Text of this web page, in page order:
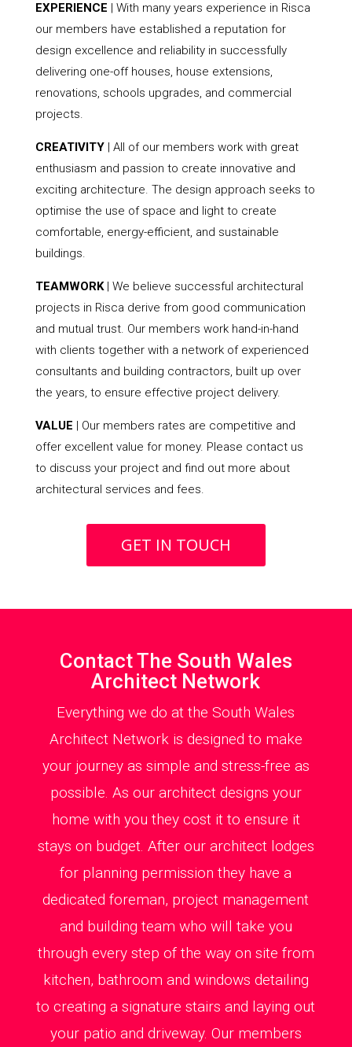
EXPERIENCE | With many years experience in Risca
our members have established a reputation for
design excellence and reliability in successfully
delivering one-off houses, house extensions,
renovations, schools upgrades, and commercial
projects.
CREATIVITY| All of our members work with great
enthusiasm and passion to create innovative and
exciting architecture. The design approach seeks to
optimise the use of space and light to create
comfortable, energy-efficient, and sustainable
buildings.
TEAMWORK| We believe successful architectural
projects in Risca derive from good communication
and mutual trust. Our members work hand-in-hand
with clients together with a network of experienced
consultants and building contractors, built up over
the years, to ensure effective project delivery.
VALUE | Our members rates are competitive and
offer excellent value for money. Please contact us
to discuss your project and find out more about
architectural services and fees.
GET IN TOUCH
Contact The South Wales
Architect Network
Everything we do at the South Wales
Architect Network is designed to make
your journey as simple and stress-free as
possible. As our architect designs your
home with you they cost it to ensure it
stays on budget. After our architect lodges
for planning permission they have a
dedicated foreman, project management
and building team who will take you
through every step of the way on site from
kitchen, bathroom and windows detailing
to creating a signature stairs and laying out
your patio and driveway. Our members